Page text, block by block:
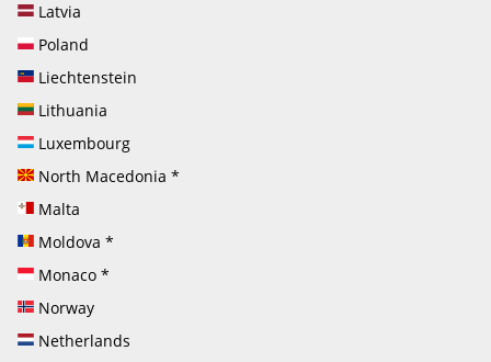
Latvia
Poland
Liechtenstein
Lithuania
Luxembourg
North Macedonia *
Malta
Moldova *
Monaco *
Norway
Netherlands